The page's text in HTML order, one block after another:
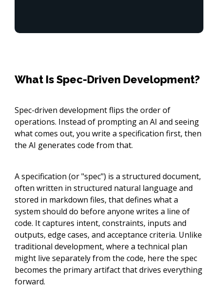
What Is Spec-Driven Development?
Spec-driven development flips the order of
operations. Instead of prompting an AI and seeing
what comes out, you write a specification first, then
the AI generates code from that.
A specification (or "spec") is a structured document,
often written in structured natural language and
stored in markdown files, that defines what a
system should do before anyone writes a line of
code. It captures intent, constraints, inputs and
outputs, edge cases, and acceptance criteria. Unlike
traditional development, where a technical plan
might live separately from the code, here the spec
becomes the primary artifact that drives everything
forward.